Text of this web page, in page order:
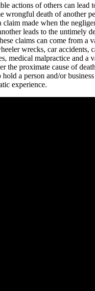
actions of others can lead
wrongful death of another
made when the
leads to the untimely
claims can come from a
wrecks, car accidents,
medical malpractice and a
the proximate cause of
a person and/or
experience.